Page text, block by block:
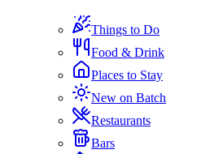
Things to Do
Food & Drink
Places to Stay
New on Batch
Restaurants
Bars